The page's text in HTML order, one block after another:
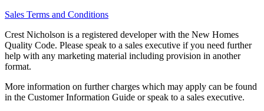
Sales Terms and Conditions
Crest Nicholson is a registered developer with the New Homes
Quality Code. Please speak to a sales executive if you need further
help with any marketing material including provision in another
format.
More information on further charges which may apply can be found
in the Customer Information Guide or speak to a sales executive.